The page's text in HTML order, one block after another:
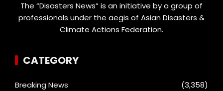
The “Disasters News” is an initiative by a group of
professionals under the aegis of Asian Disasters &
Climate Actions Federation.
CATEGORY
Breaking News
(3,358)